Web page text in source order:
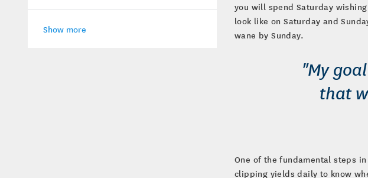
Show more
you will spend Saturday
look like on Saturday and
wane by Sunday.
"My
that
One of the fundamental steps
clipping yields daily to know